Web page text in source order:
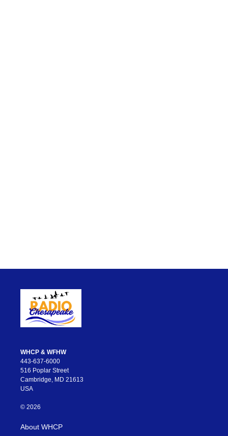
WHCP & WFHW
443-637-6000
516 Poplar Street
Cambridge, MD 21613
USA
© 2026
About WHCP